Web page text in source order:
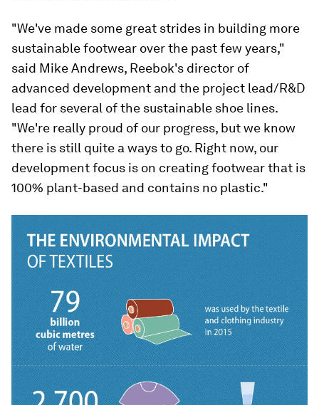
"We've made some great strides in building more
sustainable footwear over the past few years,"
said Mike Andrews, Reebok's director of
advanced development and the project lead/R&D
lead for several of the sustainable shoe lines.
"We're really proud of our progress, but we know
there is still quite a ways to go. Right now, our
development focus is on creating footwear that is
100% plant-based and contains no plastic."